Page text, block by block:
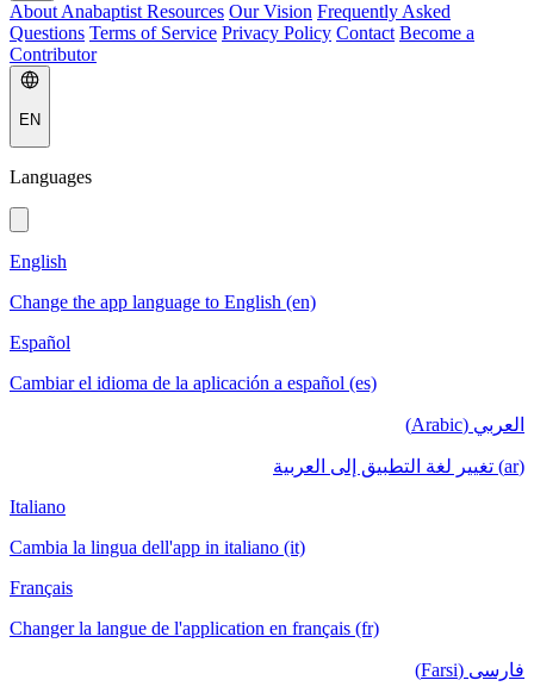
About Anabaptist Resources Our Vision Frequently Asked
Questions Terms of Service Privacy Policy Contact Become a
Contributor
EN
Languages
English
Change the app language to English (en)
Español
Cambiar el idioma de la aplicación a español (es)
العربي (Arabic)
(ar) تغيير لغة التطبيق إلى العربية
Italiano
Cambia la lingua dell'app in italiano (it)
Français
Changer la langue de l'application en français (fr)
فارسی (Farsi)